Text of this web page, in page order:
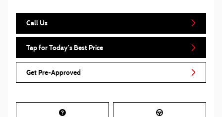
Call Us
Tap for Today’s Best Price
Get Pre-Approved